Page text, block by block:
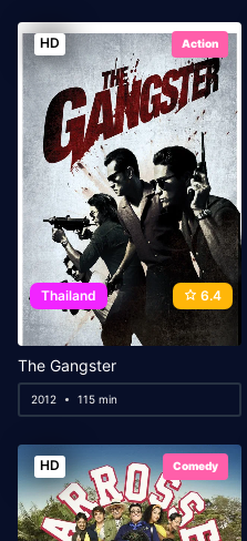
HD Action
Thailand 6.4
The Gangster
2012 115 min
HD Comedy